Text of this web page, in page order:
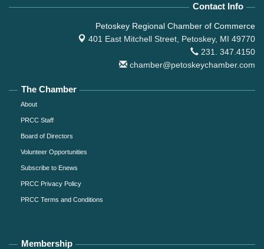
Contact Info
Petoskey Regional Chamber of Commerce
401 East Mitchell Street, Petoskey, MI 49770
231. 347.4150
chamber@petoskeychamber.com
The Chamber
About
PRCC Staff
Board of Directors
Volunteer Opportunities
Subscribe to Enews
PRCC Privacy Policy
PRCC Terms and Conditions
Membership